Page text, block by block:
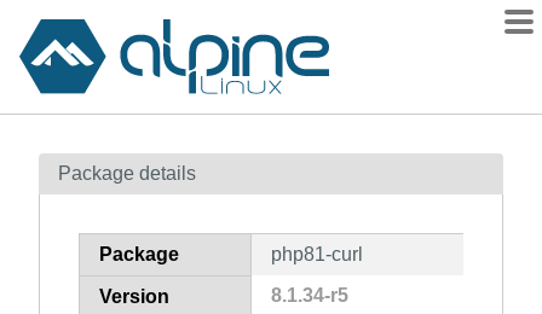
Contents
How to flag
Package details
Package php81-curl
Version 8.1.34-r5